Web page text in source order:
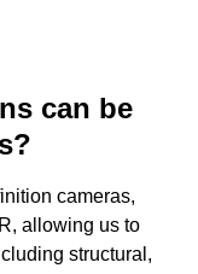
can be
cameras,
allowing us to
structural,